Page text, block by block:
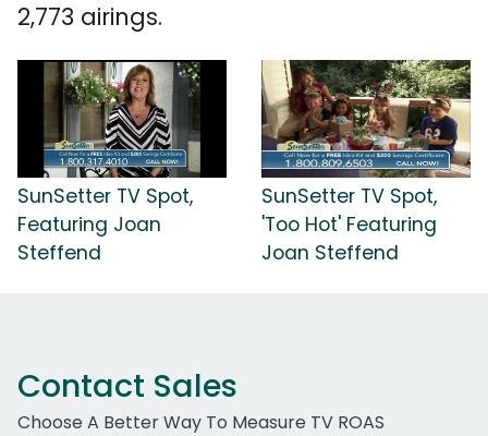
2,773 airings.
SunSetter TV Spot,
Featuring Joan
Steffend
SunSetter TV Spot,
'Too Hot' Featuring
Joan Steffend
Contact Sales
Choose A Better Way To Measure TV ROAS